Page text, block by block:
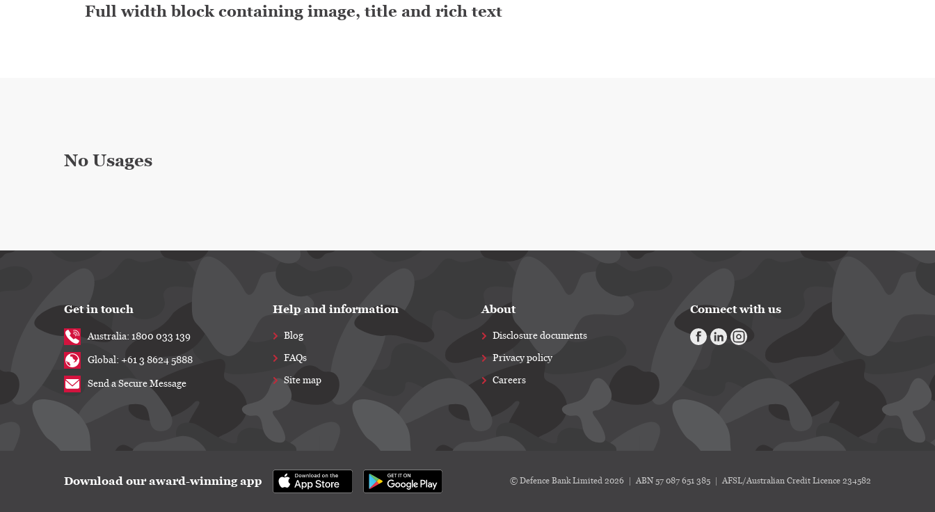
Full width block containing image, title and rich text
No Usages
Get in touch
Australia: 1800 033 139
Global: +61 3 8624 5888
Send a Secure Message
Help and information
Blog
FAQs
Site map
About
Disclosure documents
Privacy policy
Careers
Connect with us
Download our award-winning app © Defence Bank Limited 2026 ABN 57 087 651 385 AFSL/Australian Credit Licence 234582